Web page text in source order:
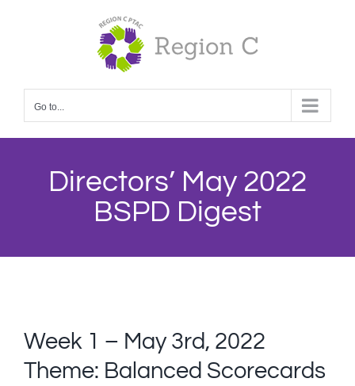
Go to...
Directors’ May 2022
BSPD Digest
Week 1 – May 3rd, 2022
Theme: Balanced Scorecards